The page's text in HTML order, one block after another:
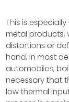
This is
metal products,
distortions or
hand, in most
automobiles,
necessary that
low thermal